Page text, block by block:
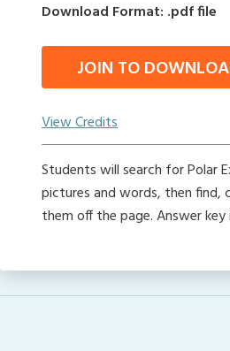
Download Format: .pdf file
JOIN TO
View Credits
Students will search for Polar
pictures and words, then find,
them off the page. Answer key